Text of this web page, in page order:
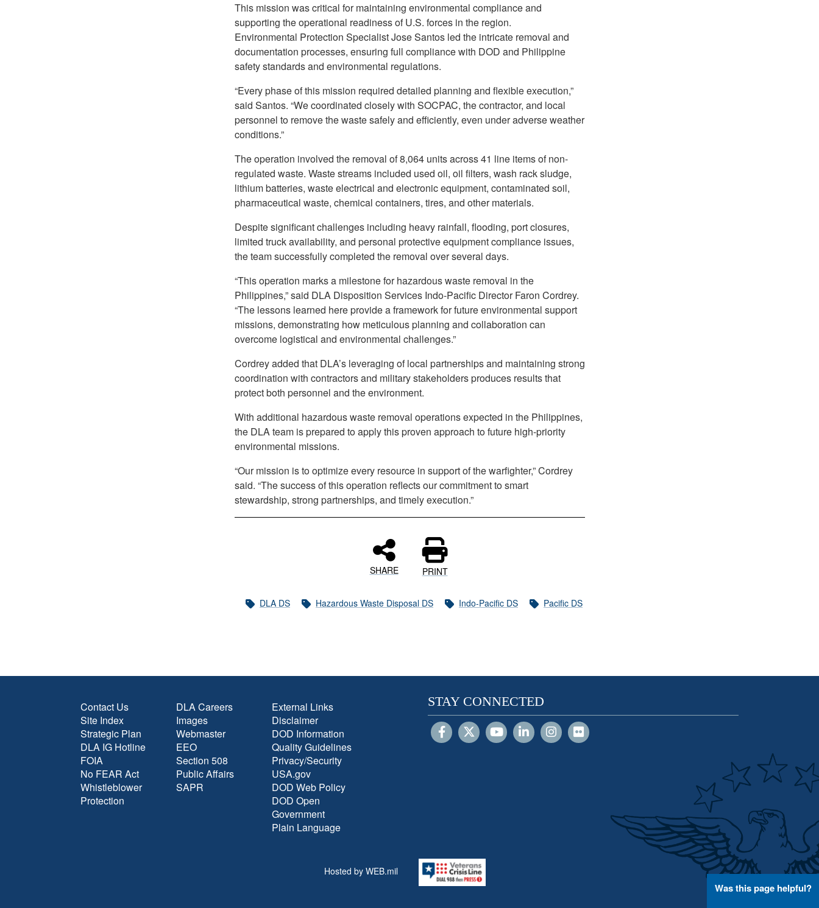
This mission was critical for maintaining environmental compliance and
supporting the operational readiness of U.S. forces in the region.
Environmental Protection Specialist Jose Santos led the intricate removal and
documentation processes, ensuring full compliance with DOD and Philippine
safety standards and environmental regulations.
“Every phase of this mission required detailed planning and flexible execution,”
said Santos. “We coordinated closely with SOCPAC, the contractor, and local
personnel to remove the waste safely and efficiently, even under adverse weather
conditions.”
The operation involved the removal of 8,064 units across 41 line items of non-
regulated waste. Waste streams included used oil, oil filters, wash rack sludge,
lithium batteries, waste electrical and electronic equipment, contaminated soil,
pharmaceutical waste, chemical containers, tires, and other materials.
Despite significant challenges including heavy rainfall, flooding, port closures,
limited truck availability, and personal protective equipment compliance issues,
the team successfully completed the removal over several days.
“This operation marks a milestone for hazardous waste removal in the
Philippines,” said DLA Disposition Services Indo-Pacific Director Faron Cordrey.
“The lessons learned here provide a framework for future environmental support
missions, demonstrating how meticulous planning and collaboration can
overcome logistical and environmental challenges.”
Cordrey added that DLA’s leveraging of local partnerships and maintaining strong
coordination with contractors and military stakeholders produces results that
protect both personnel and the environment.
With additional hazardous waste removal operations expected in the Philippines,
the DLA team is prepared to apply this proven approach to future high-priority
environmental missions.
“Our mission is to optimize every resource in support of the warfighter,” Cordrey
said. “The success of this operation reflects our commitment to smart
stewardship, strong partnerships, and timely execution.”
SHARE PRINT
DLA DS Hazardous Waste Disposal DS Indo-Pacific DS Pacific DS
Contact Us
Site Index
Strategic Plan
DLA IG Hotline
FOIA
No FEAR Act
Whistleblower
Protection
DLA Careers
Images
Webmaster
EEO
Section 508
Public Affairs
SAPR
External Links
Disclaimer
DOD Information
Quality Guidelines
Privacy/Security
USA.gov
DOD Web Policy
DOD Open
Government
Plain Language
STAY CONNECTED
Hosted by WEB.mil
Was this page helpful?